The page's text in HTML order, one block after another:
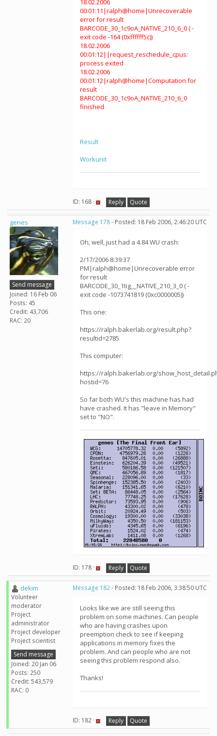
18.02.2006
00:01:11|ralph@home|Unrecoverable
error for result
BARCODE_30_1c9oA_NATIVE_210_6_0 ( -
exit code -164 (0xffffff5c))
18.02.2006
00:01:12||request_reschedule_cpus:
process exited
18.02.2006
00:01:12|ralph@home|Computation for
result
BARCODE_30_1c9oA_NATIVE_210_6_0
finished
Result
Workunit
ID: 168 · Reply Quote
genes
Send message
Joined: 16 Feb 06
Posts: 45
Credit: 43,706
RAC: 20
Message 178- Posted: 18 Feb 2006, 2:46:20 UTC
Oh, well, just had a 4.84 WU crash:
2/17/2006 8:39:37
PM|ralph@home|Unrecoverable error
for result
BARCODE_30_1tig__NATIVE_210_3_0 ( -
exit code -1073741819 (0xc0000005))
This one:
https://ralph.bakerlab.org/result.php?
resultid=2785
This computer:
https://ralph.bakerlab.org/
hostid=76
So far both WU's this machine has had
have crashed. It has "leave in Memory"
set to "NO".
ID: 178 · Reply Quote
dekim
Volunteer
moderator
Project
administrator
Project developer
Project scientist
Send message
Joined: 20 Jan 06
Posts: 250
Credit: 543,579
RAC: 0
Message 182- Posted: 18 Feb 2006, 3:38:50 UTC
Looks like we are still seeing this
problem on some machines. Can people
who are having crashes upon
preemption check to see if keeping
applications in memory fixes the
problem. And can people who are not
seeing this problem respond also.
Thanks!
ID: 182 · Reply Quote